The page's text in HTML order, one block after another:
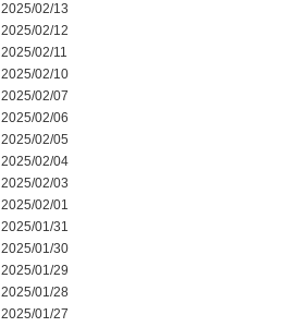
2025/02/13
2025/02/12
2025/02/11
2025/02/10
2025/02/07
2025/02/06
2025/02/05
2025/02/04
2025/02/03
2025/02/01
2025/01/31
2025/01/30
2025/01/29
2025/01/28
2025/01/27